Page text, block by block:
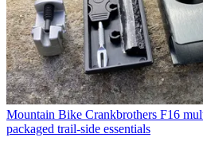
Mountain Bike Crankbrothers F16
packaged trail-side essentials